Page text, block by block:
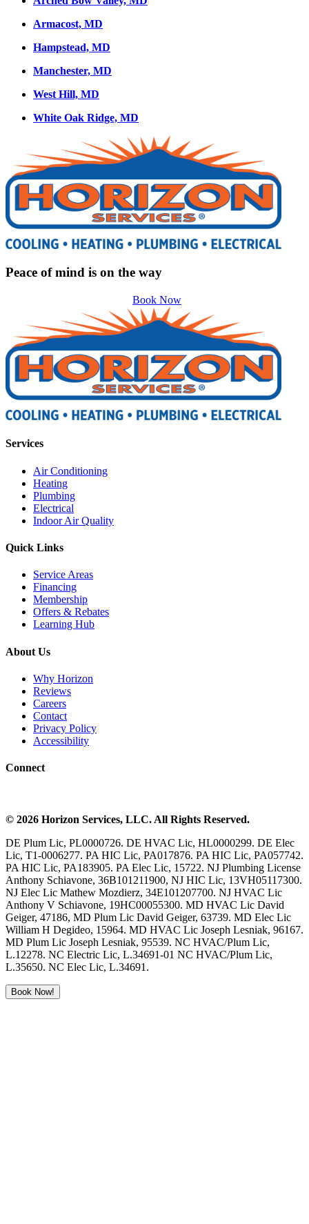
Armacost, MD
Hampstead, MD
Manchester, MD
West Hill, MD
White Oak Ridge, MD
Peace of mind is on the way
Book Now
Services
Air Conditioning
Heating
Plumbing
Electrical
Indoor Air Quality
Quick Links
Service Areas
Financing
Membership
Offers & Rebates
Learning Hub
About Us
Why Horizon
Reviews
Careers
Contact
Privacy Policy
Accessibility
Connect
© 2026 Horizon Services, LLC. All Rights Reserved.
DE Plum Lic, PL0000726. DE HVAC Lic, HL0000299. DE Elec
Lic, T1-0006277. PA HIC Lic, PA017876. PA HIC Lic, PA057742.
PA HIC Lic, PA183905. PA Elec Lic, 15722. NJ Plumbing License
Anthony Schiavone, 36B101211900, NJ HIC Lic, 13VH05117300.
NJ Elec Lic Mathew Mozdierz, 34E101207700. NJ HVAC Lic
Anthony V Schiavone, 19HC00055300. MD HVAC Lic David
Geiger, 47186, MD Plum Lic David Geiger, 63739. MD Elec Lic
William H Degideo, 15964. MD HVAC Lic Joseph Lesniak, 96167.
MD Plum Lic Joseph Lesniak, 95539. NC HVAC/Plum Lic,
L.12278. NC Electric Lic, L.34691-01 NC HVAC/Plum Lic,
L.35650. NC Elec Lic, L.34691.
Book Now!